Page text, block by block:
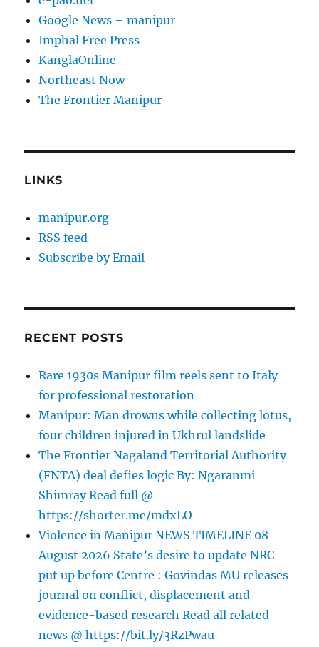
Google News – manipur
Imphal Free Press
KanglaOnline
Northeast Now
The Frontier Manipur
LINKS
manipur.org
RSS feed
Subscribe by Email
RECENT POSTS
Rare 1930s Manipur film reels sent to Italy
for professional restoration
Manipur: Man drowns while collecting lotus,
four children injured in Ukhrul landslide
The Frontier Nagaland Territorial Authority
(FNTA) deal defies logic By: Ngaranmi
Shimray Read full @
https://shorter.me/mdxLO
Violence in Manipur NEWS TIMELINE 08
August 2026 State’s desire to update NRC
put up before Centre : Govindas MU releases
journal on conflict, displacement and
evidence-based research Read all related
news @ https://bit.ly/3RzPwau